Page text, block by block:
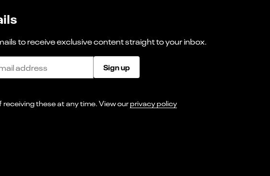
to receive exclusive content straight to your inbox.
Sign up
I consent to receiving marketing emails from Norwich Theatre. You can opt-out of receiving these at any time. View ourprivacy policy